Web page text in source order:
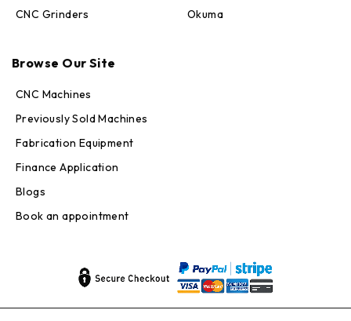
CNC Grinders
Okuma
Browse Our Site
CNC Machines
Previously Sold Machines
Fabrication Equipment
Finance Application
Blogs
Book an appointment
Online — replies in seconds